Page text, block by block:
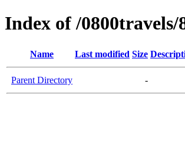
Index of /0800travels/
Name Last modified Size
Parent Directory -